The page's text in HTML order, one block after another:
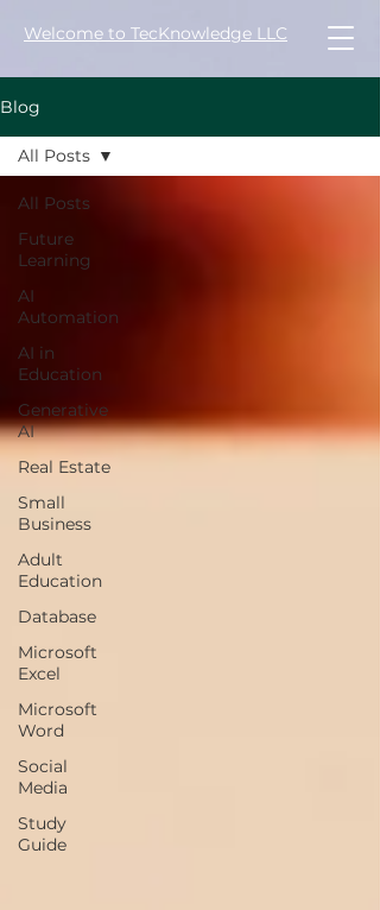
Welcome to TecKnowledge LLC
Blog
All Posts
Future
Learning
AI
Automation
AI in
Education
Generative
AI
Real Estate
Small
Business
Adult
Education
Database
Microsoft
Excel
Microsoft
Word
Social
Media
Study
Guide
All Posts